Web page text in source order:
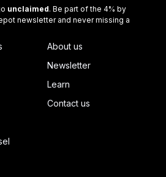
unclaimed. Be part of the 4% by
newsletter and never missing a
About us
Newsletter
Learn
Contact us